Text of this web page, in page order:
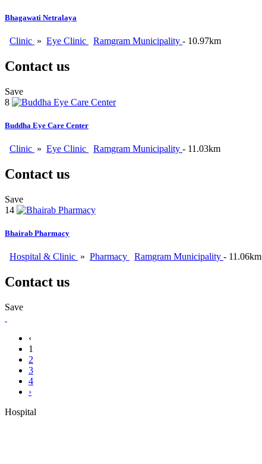
Bhagawati Netralaya
Clinic » Eye Clinic Ramgram Municipality - 10.97km
Contact us
Save
8
Buddha Eye Care Center
Clinic » Eye Clinic Ramgram Municipality - 11.03km
Contact us
Save
14
Bhairab Pharmacy
Hospital & Clinic » Pharmacy Ramgram Municipality - 11.06km
Contact us
Save
‹
1
2
3
4
›
Hospital